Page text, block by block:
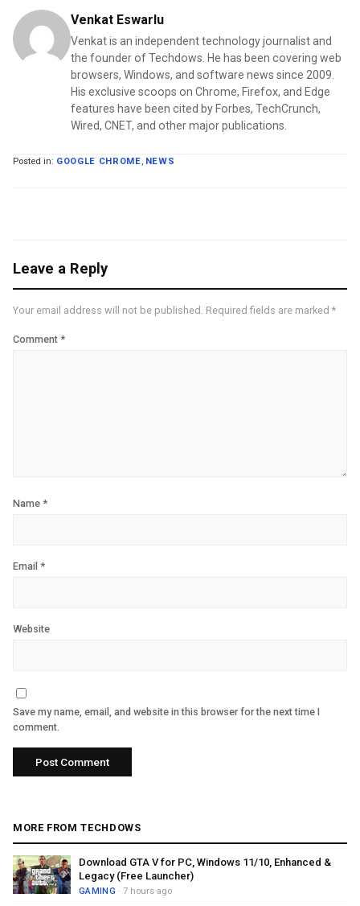
Venkat Eswarlu
Venkat is an independent technology journalist and
the founder of Techdows. He has been covering web
browsers, Windows, and software news since 2009.
His exclusive scoops on Chrome, Firefox, and Edge
features have been cited by Forbes, TechCrunch,
Wired, CNET, and other major publications.
Posted in: GOOGLE CHROME, NEWS
Leave a Reply
Your email address will not be published. Required fields are marked *
Comment *
Name *
Email *
Website
Save my name, email, and website in this browser for the next time I
comment.
MORE FROM TECHDOWS
Download GTA V for PC, Windows 11/10, Enhanced &
Legacy (Free Launcher)
GAMING · 7 hours ago